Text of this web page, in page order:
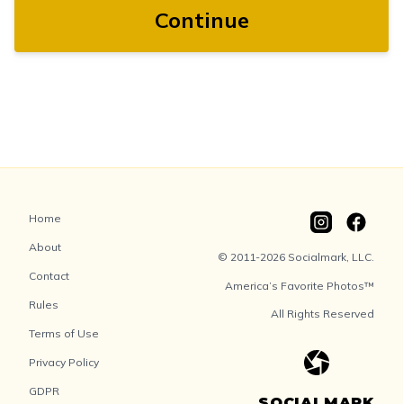
Continue
Home
About
Contact
Rules
Terms of Use
Privacy Policy
GDPR
© 2011-2026 Socialmark, LLC.
America’s Favorite Photos™
All Rights Reserved